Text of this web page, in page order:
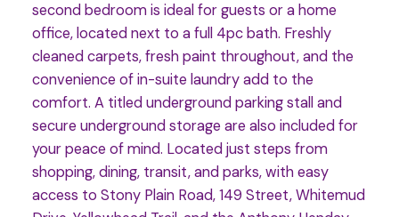
second bedroom is ideal for guests or a home
office, located next to a full 4pc bath. Freshly
cleaned carpets, fresh paint throughout, and the
convenience of in-suite laundry add to the
comfort. A titled underground parking stall and
secure underground storage are also included for
your peace of mind. Located just steps from
shopping, dining, transit, and parks, with easy
access to Stony Plain Road, 149 Street, Whitemud